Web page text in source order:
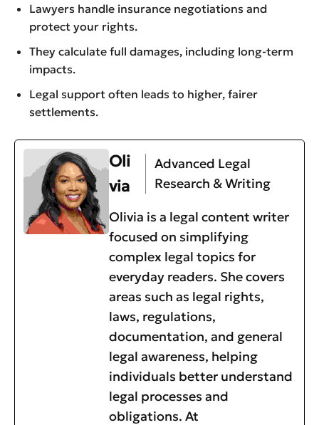
Lawyers handle insurance negotiations and
protect your rights.
They calculate full damages, including long-term
impacts.
Legal support often leads to higher, fairer
settlements.
Oli
via
Advanced Legal
Research & Writing
Olivia is a legal content writer
focused on simplifying
complex legal topics for
everyday readers. She covers
areas such as legal rights,
laws, regulations,
documentation, and general
legal awareness, helping
individuals better understand
legal processes and
obligations. At